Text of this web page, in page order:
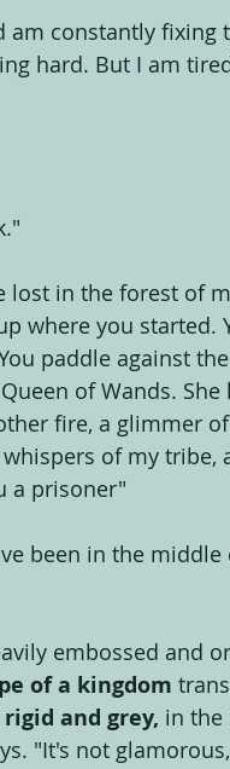
am constantly fixing
hard. But I am
in the forest of
where you started.
paddle against
of Wands.
fire, a glimmer
of my tribe,
a prisoner"
been in the middle
embossed and
of a kingdom
rigid and grey, in the
"It's not